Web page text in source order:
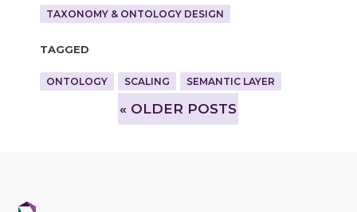
TAXONOMY & ONTOLOGY DESIGN
Tagged
ONTOLOGY SCALING SEMANTIC LAYER
» OLDER POSTS